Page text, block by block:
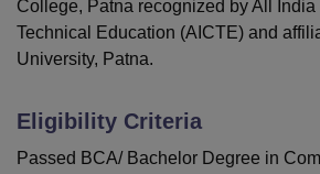
Centre, KolkataGuru Nanak Institute Of
Sciences Competition Pharmacy
College, Patna recognized by All
Technical Education (AICTE) and
University, Patna.
Eligibility Criteria
Passed BCA/ Bachelor Degree in